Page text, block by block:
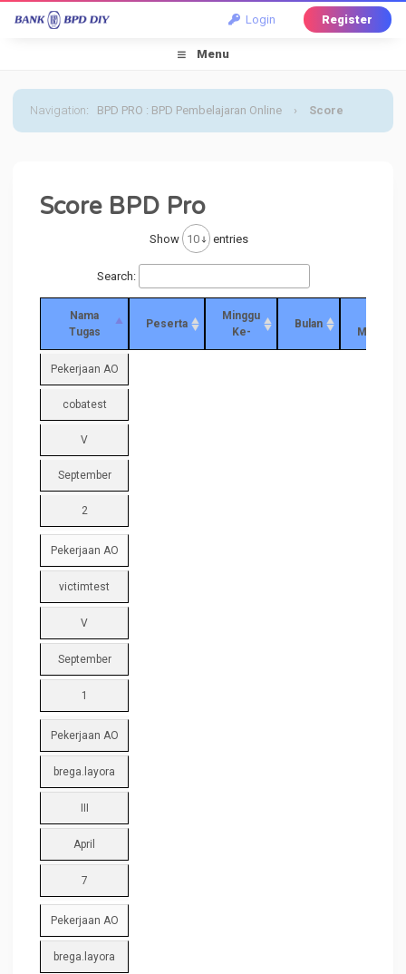
Login Register
Menu
Navigation: BPD PRO : BPD Pembelajaran Online › Score
Score BPD Pro
Show entries
Search:
Nama
Tugas
Peserta
Minggu
Ke-
Bulan
Pekerjaan AO
cobatest
V
September
2
Pekerjaan AO
victimtest
V
September
1
Pekerjaan AO
brega.layora
III
April
7
Pekerjaan AO
brega.layora